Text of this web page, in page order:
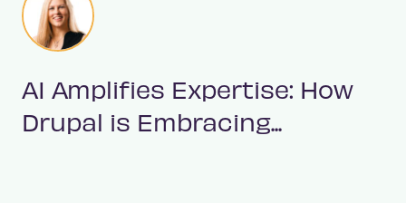
AI Amplifies Expertise: How
Drupal is Embracing...